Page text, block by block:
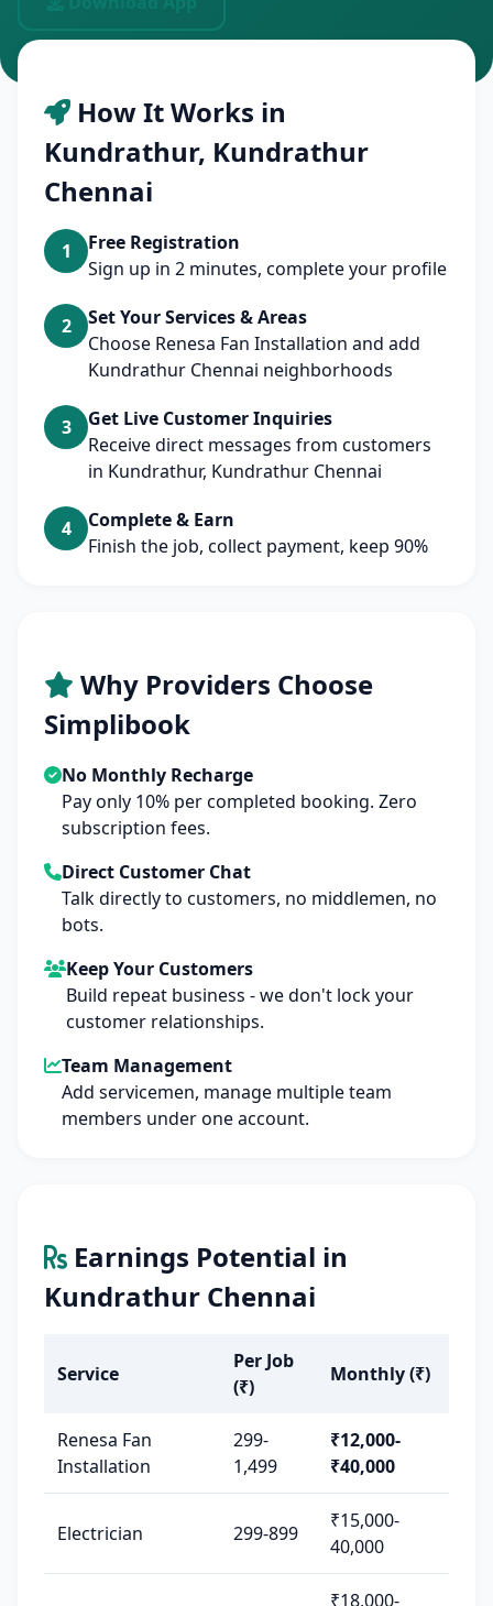
How It Works in
Kundrathur, Kundrathur
Chennai
1
Free Registration
Sign up in 2 minutes, complete your profile
2
Set Your Services & Areas
Choose Renesa Fan Installation and add
Kundrathur Chennai neighborhoods
3
Get Live Customer Inquiries
Receive direct messages from customers
in Kundrathur, Kundrathur Chennai
4
Complete & Earn
Finish the job, collect payment, keep 90%
Why Providers Choose
Simplibook
No Monthly Recharge
Pay only 10% per completed booking. Zero
subscription fees.
Direct Customer Chat
Talk directly to customers, no middlemen, no
bots.
Keep Your Customers
Build repeat business - we don't lock your
customer relationships.
Team Management
Add servicemen, manage multiple team
members under one account.
Earnings Potential in
Kundrathur Chennai
Service
Per Job
(₹)
Monthly (₹)
Renesa Fan
Installation
299-
1,499
₹12,000-
₹40,000
Electrician 299-899
₹15,000-
40,000
₹18,000-